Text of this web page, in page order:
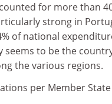
for more than
strong in
of national
seems to be the
the various regions.
per Member